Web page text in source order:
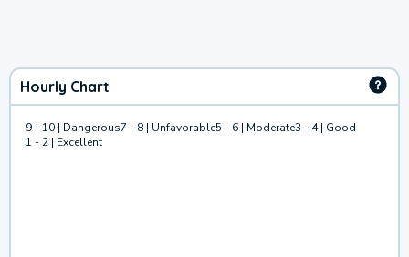
Hourly Chart
9 - 10 | Dangerous7 - 8 | Unfavorable5 - 6 | Moderate3 - 4 | Good
1 - 2 | Excellent